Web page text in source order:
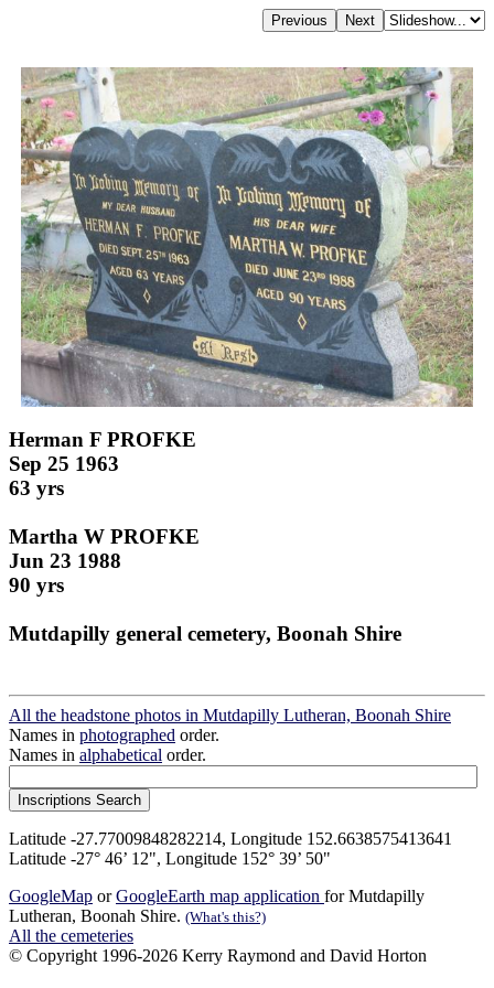
Herman F PROFKE
Sep 25 1963
63 yrs
Martha W PROFKE
Jun 23 1988
90 yrs
Mutdapilly general cemetery, Boonah Shire
All the headstone photos in Mutdapilly Lutheran, Boonah Shire
Names in photographed order.
Names in alphabetical order.
Latitude -27.77009848282214, Longitude 152.6638575413641
Latitude -27° 46’ 12", Longitude 152° 39’ 50"
GoogleMap orGoogleEarth map application for Mutdapilly
Lutheran, Boonah Shire. (What's this?)
All the cemeteries
© Copyright 1996-2026 Kerry Raymond and David Horton